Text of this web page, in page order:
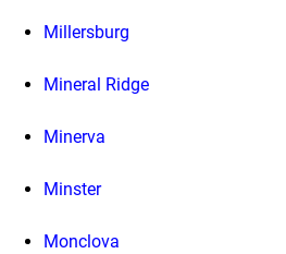
Millersburg
Mineral Ridge
Minerva
Minster
Monclova